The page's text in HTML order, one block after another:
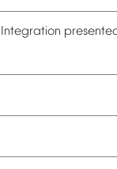
Integration